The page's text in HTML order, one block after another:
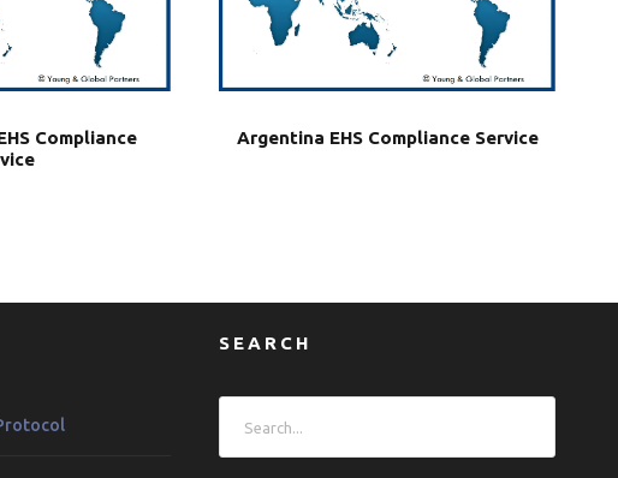
Compliance
Argentina EHS Compliance Service
SEARCH